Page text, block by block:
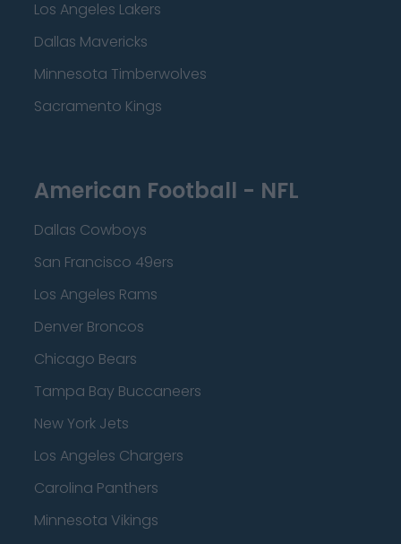
Los Angeles Lakers
Dallas Mavericks
Minnesota Timberwolves
Sacramento Kings
American Football - NFL
Dallas Cowboys
San Francisco 49ers
Los Angeles Rams
Denver Broncos
Chicago Bears
Tampa Bay Buccaneers
New York Jets
Los Angeles Chargers
Carolina Panthers
Minnesota Vikings